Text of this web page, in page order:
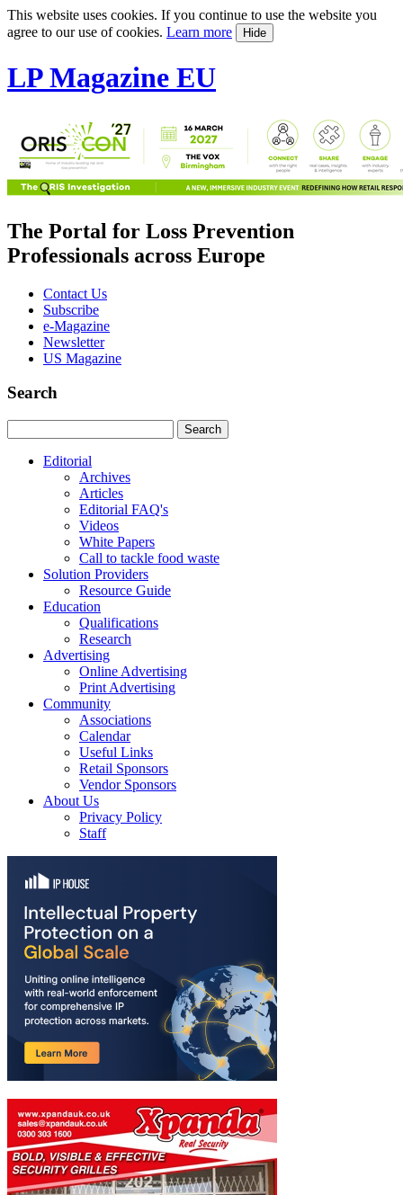
This website uses cookies. If you continue to use the website you
agree to our use of cookies. Learn more Hide
LP Magazine EU
The Portal for Loss Prevention
Professionals across Europe
Contact Us
Subscribe
e-Magazine
Newsletter
US Magazine
Search
Editorial
Archives
Articles
Editorial FAQ's
Videos
White Papers
Call to tackle food waste
Solution Providers
Resource Guide
Education
Qualifications
Research
Advertising
Online Advertising
Print Advertising
Community
Associations
Calendar
Useful Links
Retail Sponsors
Vendor Sponsors
About Us
Privacy Policy
Staff